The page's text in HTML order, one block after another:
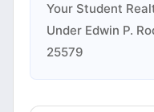
Your Student
Under Edwin P.
25579